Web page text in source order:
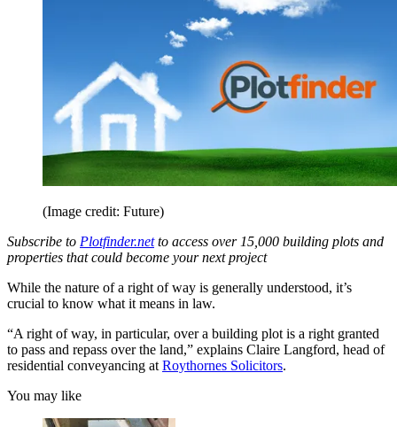
(Image credit: Future)
Subscribe to Plotfinder.netto access over 15,000 building plots and
properties that could become your next project
While the nature of a right of way is generally understood, it’s
crucial to know what it means in law.
“A right of way, in particular, over a building plot is a right granted
to pass and repass over the land,” explains Claire Langford, head of
residential conveyancing at Roythornes Solicitors.
You may like